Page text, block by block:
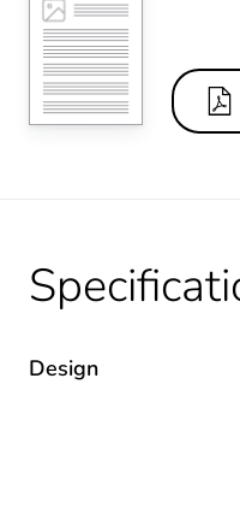
Design